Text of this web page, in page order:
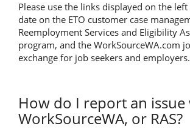
Please use the links displayed on the
date on the ETO customer case
Reemployment Services and Eligibility
program, and the WorkSourceWA.com
exchange for job seekers and employers.
How do I report an issue
WorkSourceWA, or RAS?